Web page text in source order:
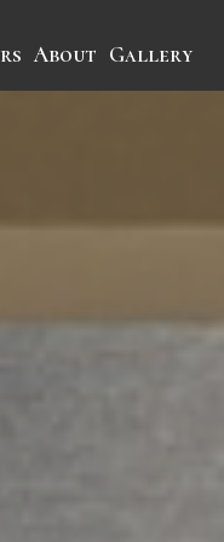
About Gallery